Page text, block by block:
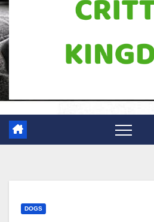
DOGS